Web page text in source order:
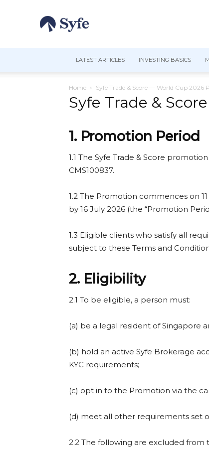
LATEST ARTICLES INVESTING BASICS
Home Syfe Trade & Score — World Cup 2026
Syfe Trade &
1. Promotion Period
1.1 The Syfe Trade & Score
CMS100837.
1.2 The Promotion commences on
by 16 July 2026 (the “Promotion
1.3 Eligible clients who satisfy all
subject to these Terms and
2. Eligibility
2.1 To be eligible, a person must:
(a) be a legal resident of Singapore
(b) hold an active Syfe Brokerage
KYC requirements;
(c) opt in to the Promotion via the
(d) meet all other requirements set
2.2 The following are excluded from